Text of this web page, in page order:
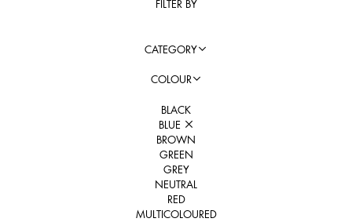
FILTER BY
CATEGORY
COLOUR
BLACK
BLUE
BROWN
GREEN
GREY
NEUTRAL
RED
MULTICOLOURED